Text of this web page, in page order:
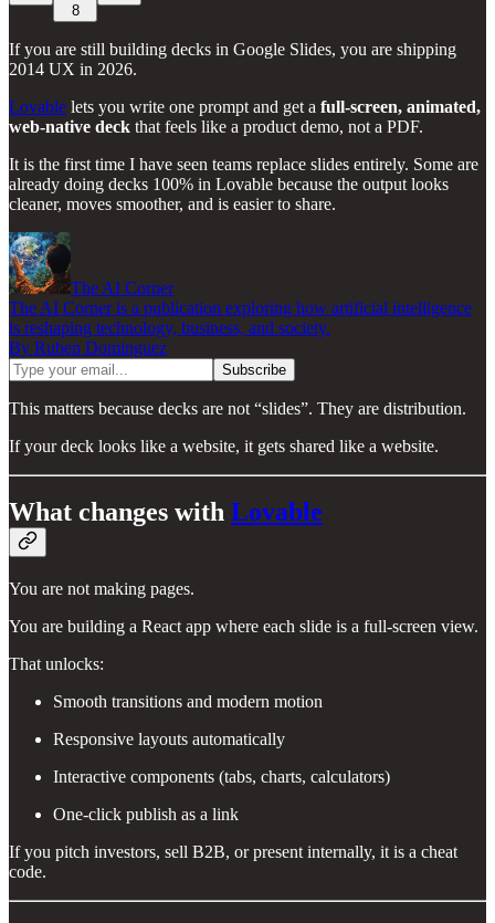
8
If you are still building decks in Google Slides, you are shipping
2014 UX in 2026.
Lovable lets you write one prompt and get a full-screen, animated,
web-native deck that feels like a product demo, not a PDF.
It is the first time I have seen teams replace slides entirely. Some are
already doing decks 100% in Lovable because the output looks
cleaner, moves smoother, and is easier to share.
The AI Corner
The AI Corner is a publication exploring how artificial intelligence
is reshaping technology, business, and society.
By Ruben Dominguez
This matters because decks are not “slides”. They are distribution.
If your deck looks like a website, it gets shared like a website.
What changes with Lovable
You are not making pages.
You are building a React app where each slide is a full-screen view.
That unlocks:
Smooth transitions and modern motion
Responsive layouts automatically
Interactive components (tabs, charts, calculators)
One-click publish as a link
If you pitch investors, sell B2B, or present internally, it is a cheat
code.